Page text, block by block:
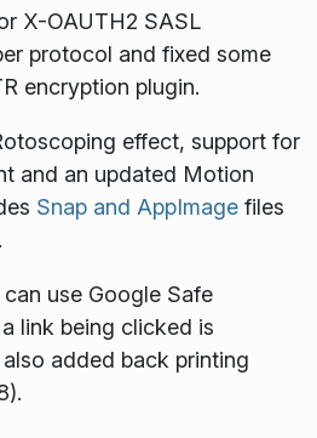
X-OAUTH2 SASL
protocol and fixed some
encryption plugin.
effect, support for
and an updated Motion
Snap and AppImagefiles
use Google Safe
link being clicked is
added back printing